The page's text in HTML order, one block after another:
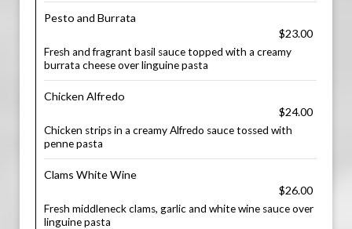
Pesto and Burrata
$23.00
Fresh and fragrant basil sauce topped with a creamy
burrata cheese over linguine pasta
Chicken Alfredo
$24.00
Chicken strips in a creamy Alfredo sauce tossed with
penne pasta
Clams White Wine
$26.00
Fresh middleneck clams, garlic and white wine sauce over
linguine pasta